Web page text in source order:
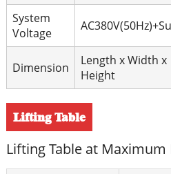
System
Voltage
Dimension
Length x Width x
Height
Lifting Table
Lifting Table at